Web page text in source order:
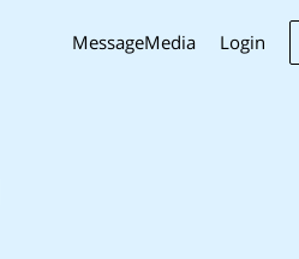
MessageMedia Login